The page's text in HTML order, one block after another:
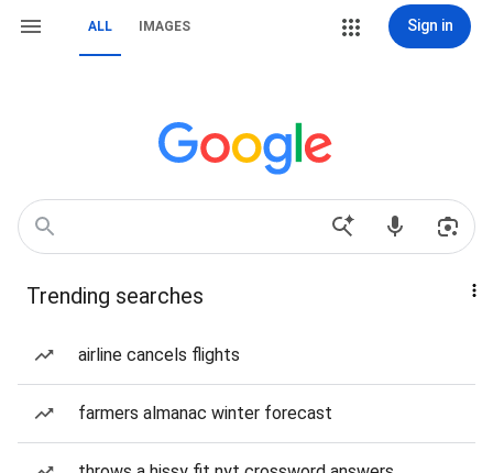
ALL IMAGES Sign in
Trending searches
airline cancels flights
farmers almanac winter forecast